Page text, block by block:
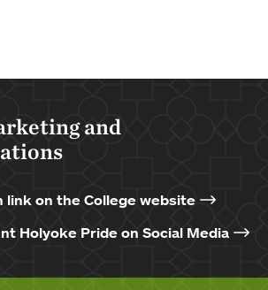
and
link on the College website
Holyoke Pride on Social Media